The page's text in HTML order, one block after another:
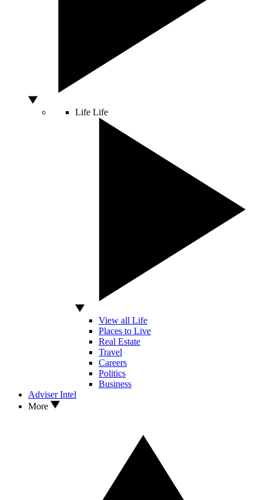
Life Life
View all Life
Places to Live
Real Estate
Travel
Careers
Politics
Business
Adviser Intel
More